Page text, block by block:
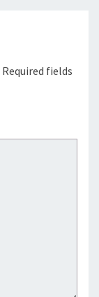
Required fields